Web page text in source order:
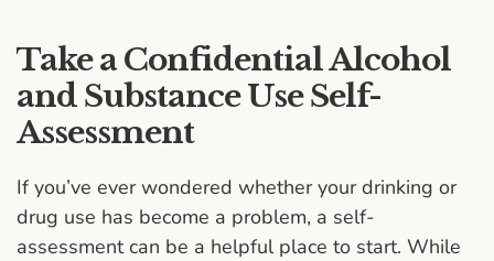
Take a Confidential Alcohol
and Substance Use Self-
Assessment
If you’ve ever wondered whether your drinking or
drug use has become a problem, a self-
assessment can be a helpful place to start. While